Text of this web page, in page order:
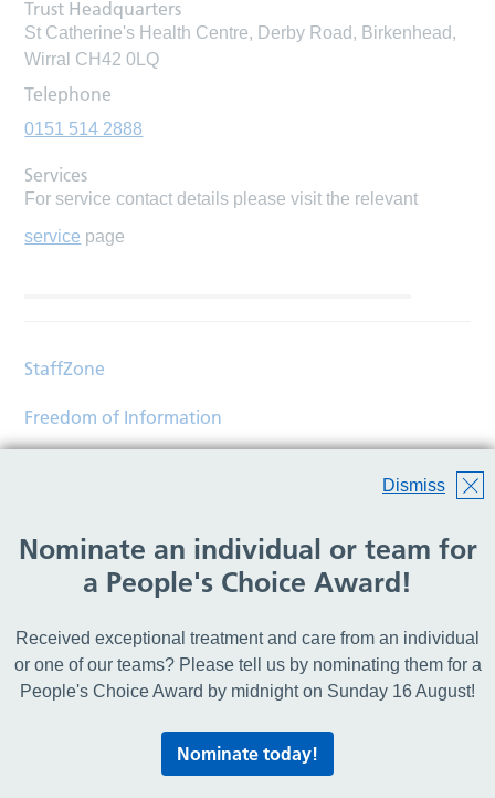
Dismiss
Nominate an individual or team for
a People's Choice Award!
Received exceptional treatment and care from an individual
or one of our teams? Please tell us by nominating them for a
People's Choice Award by midnight on Sunday 16 August!
Nominate today!
Trust Headquarters
St Catherine's Health Centre, Derby Road, Birkenhead,
Wirral CH42 0LQ
Telephone
0151 514 2888
Services
For service contact details please visit the relevant
service page
StaffZone
Freedom of Information
Help
© Copyright 2026 Wirral Community Health and Care
NHS Foundation Trust.
Lovingly crafted byMixd